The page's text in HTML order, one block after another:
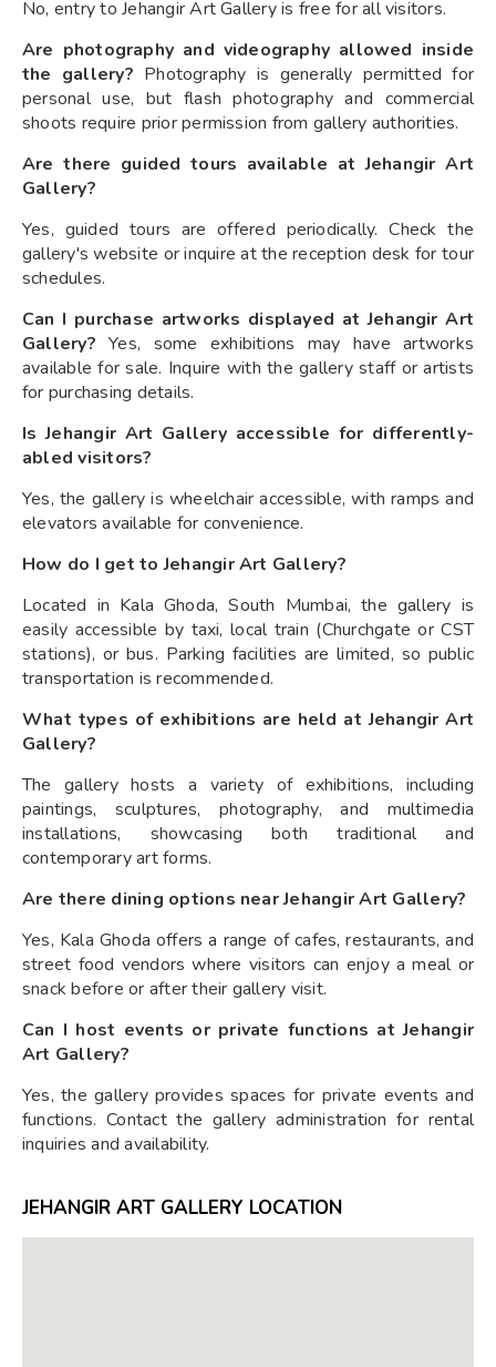
No, entry to Jehangir Art Gallery is free for all visitors.
Are photography and videography allowed inside
the gallery? Photography is generally permitted for
personal use, but flash photography and commercial
shoots require prior permission from gallery authorities.
Are there guided tours available at Jehangir Art
Gallery?
Yes, guided tours are offered periodically. Check the
gallery's website or inquire at the reception desk for tour
schedules.
Can I purchase artworks displayed at Jehangir Art
Gallery? Yes, some exhibitions may have artworks
available for sale. Inquire with the gallery staff or artists
for purchasing details.
Is Jehangir Art Gallery accessible for differently-
abled visitors?
Yes, the gallery is wheelchair accessible, with ramps and
elevators available for convenience.
How do I get to Jehangir Art Gallery?
Located in Kala Ghoda, South Mumbai, the gallery is
easily accessible by taxi, local train (Churchgate or CST
stations), or bus. Parking facilities are limited, so public
transportation is recommended.
What types of exhibitions are held at Jehangir Art
Gallery?
The gallery hosts a variety of exhibitions, including
paintings, sculptures, photography, and multimedia
installations, showcasing both traditional and
contemporary art forms.
Are there dining options near Jehangir Art Gallery?
Yes, Kala Ghoda offers a range of cafes, restaurants, and
street food vendors where visitors can enjoy a meal or
snack before or after their gallery visit.
Can I host events or private functions at Jehangir
Art Gallery?
Yes, the gallery provides spaces for private events and
functions. Contact the gallery administration for rental
inquiries and availability.
JEHANGIR ART GALLERY LOCATION